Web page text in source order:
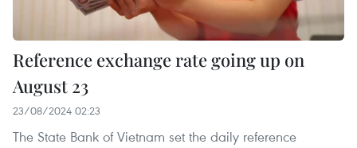
Reference exchange rate going up on
August 23
23/08/2024 02:23
The State Bank of Vietnam set the daily reference